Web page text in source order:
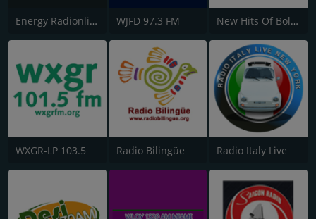
Energy Radionline WJFD 97.3 FM New Hits Of Bollywood
WXGR-LP 103.5 Radio Bilingüe Radio Italy Live